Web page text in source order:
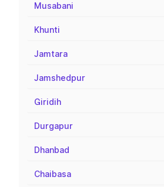
Musabani
Khunti
Jamtara
Jamshedpur
Giridih
Durgapur
Dhanbad
Chaibasa